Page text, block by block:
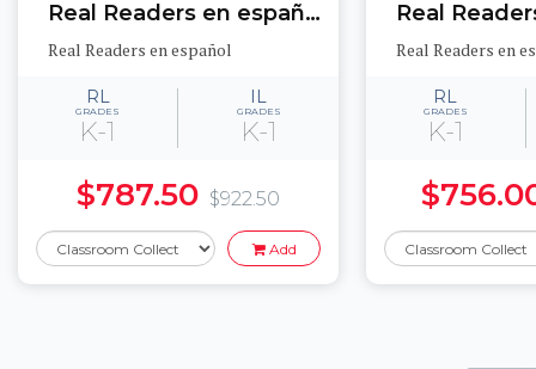
Real Readers en español Science Set 1
Real Readers en español
RL
GRADES
K-1
IL
GRADES
K-1
$787.50 $922.50
Add
Real Readers en
RL
GRADES
K-1